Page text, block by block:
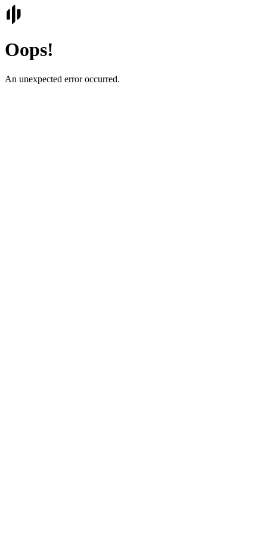
Oops!
An unexpected error occurred.